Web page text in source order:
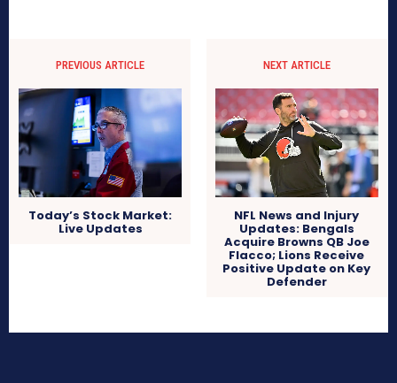
PREVIOUS ARTICLE
Today’s Stock Market:
Live Updates
NEXT ARTICLE
NFL News and Injury
Updates: Bengals
Acquire Browns QB Joe
Flacco; Lions Receive
Positive Update on Key
Defender